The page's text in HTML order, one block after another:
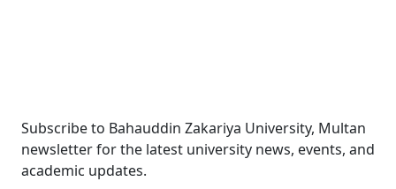
Subscribe to Bahauddin Zakariya University, Multan
newsletter for the latest university news, events, and
academic updates.